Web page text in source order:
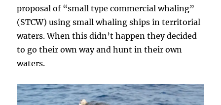
proposal of “small type commercial whaling”
(STCW) using small whaling ships in territorial
waters. When this didn’t happen they decided
to go their own way and hunt in their own
waters.